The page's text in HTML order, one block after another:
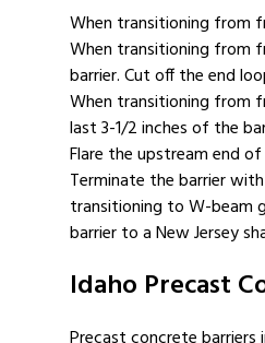
When transitioning from
When transitioning from
barrier. Cut off the end
When transitioning from
last 3-1/2 inches of the
Flare the upstream end
Terminate the barrier
transitioning to W-beam
barrier to a New Jersey
Idaho Precast